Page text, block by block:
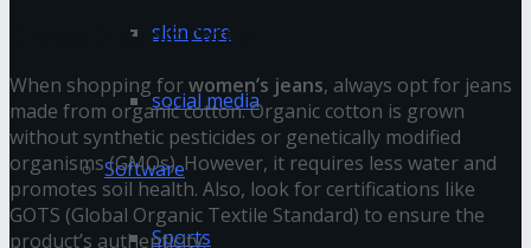
skin care
social media
Software
Sports
Choose Organic Cotton
When shopping forwomen’s jeans, always opt for jeans
made from organic cotton. Organic cotton is grown
without synthetic pesticides or genetically modified
organisms (GMOs). However, it requires less water and
promotes soil health. Also, look for certifications like
GOTS (Global Organic Textile Standard) to ensure the
product’s authenticity.